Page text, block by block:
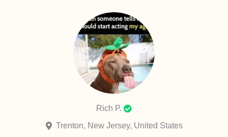
Rich P.
Trenton, New Jersey, United States